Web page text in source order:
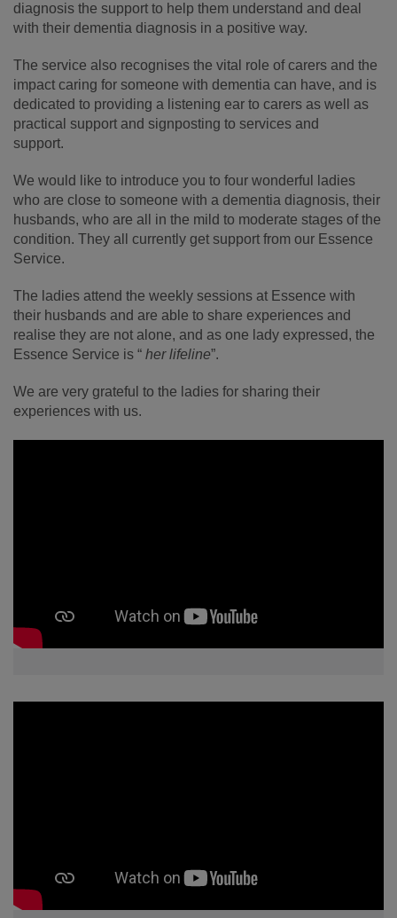
diagnosis the support to help them understand and deal
with their dementia diagnosis in a positive way.
The service also recognises the vital role of carers and the
impact caring for someone with dementia can have, and is
dedicated to providing a listening ear to carers as well as
practical support and signposting to services and
support.
We would like to introduce you to four wonderful ladies
who are close to someone with a dementia diagnosis, their
husbands, who are all in the mild to moderate stages of the
condition. They all currently get support from our Essence
Service.
The ladies attend the weekly sessions at Essence with
their husbands and are able to share experiences and
realise they are not alone, and as one lady expressed, the
Essence Service is “ her lifeline”.
We are very grateful to the ladies for sharing their
experiences with us.